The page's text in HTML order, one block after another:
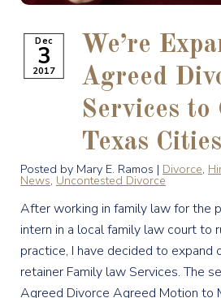
Dec
3
2017
We’re
Agreed
Services to
Texas
Posted by Mary E. Ramos | Divorce,
News, Uncontested Divorce
After working in family law for the
intern in a local family law court to
practice, I have decided to expand
retainer Family law Services. The
Agreed Divorce Agreed Motion to